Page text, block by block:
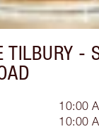
TILBURY -
10:00
10:00